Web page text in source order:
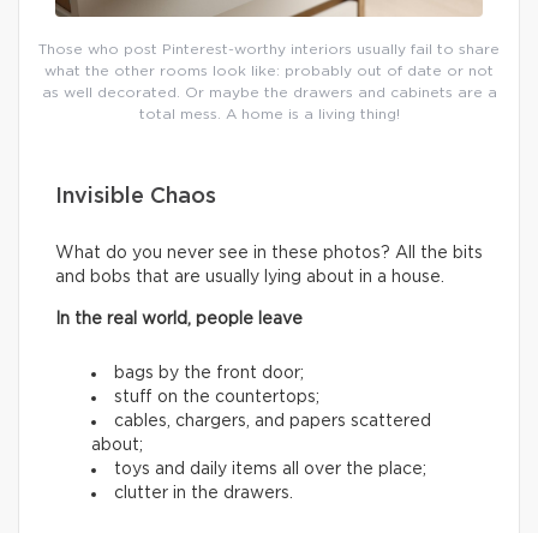
Those who post Pinterest-worthy interiors usually fail to share
what the other rooms look like: probably out of date or not
as well decorated. Or maybe the drawers and cabinets are a
total mess. A home is a living thing!
Invisible Chaos
What do you never see in these photos? All the bits
and bobs that are usually lying about in a house.
In the real world, people leave
bags by the front door;
stuff on the countertops;
cables, chargers, and papers scattered
about;
toys and daily items all over the place;
clutter in the drawers.